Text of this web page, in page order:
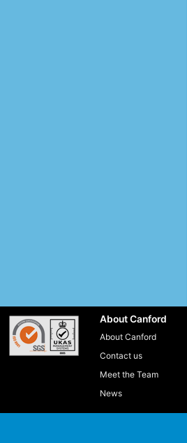
About Canford
About Canford
Contact us
Meet the Team
News